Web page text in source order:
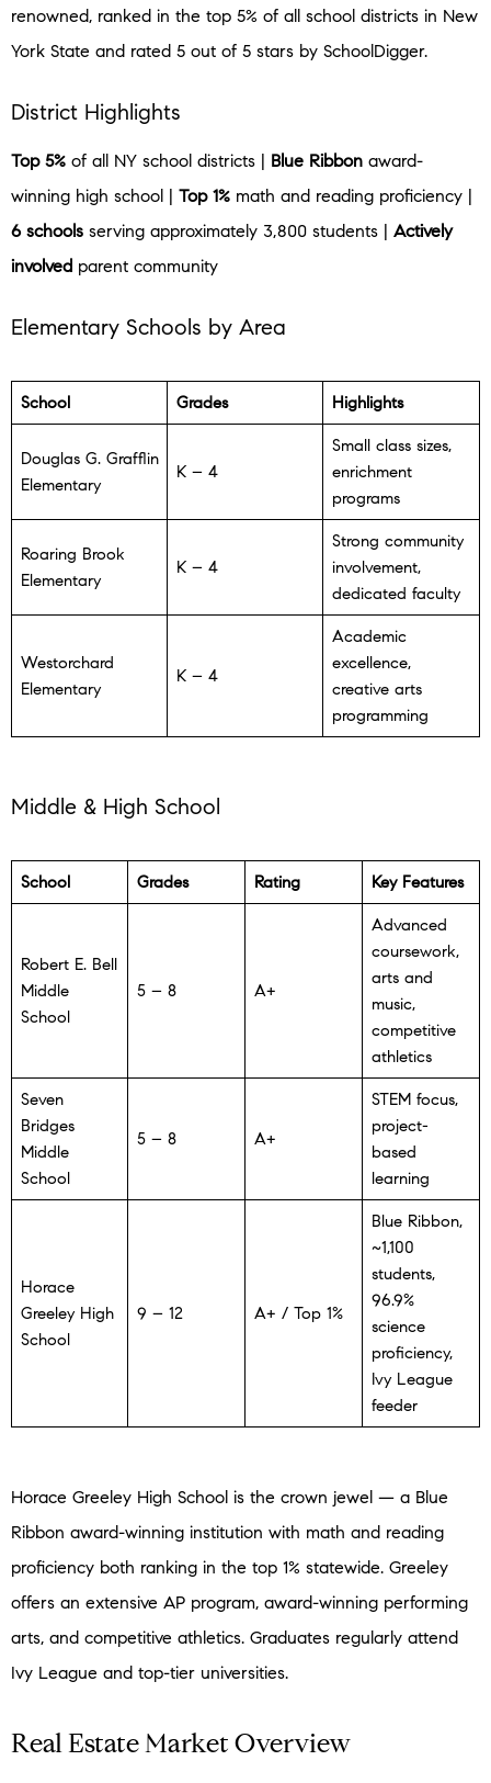
renowned, ranked in the top 5% of all school districts in New
York State and rated 5 out of 5 stars by SchoolDigger.
District Highlights
Top 5% of all NY school districts | Blue Ribbon award-
winning high school | Top 1% math and reading proficiency |
6 schools serving approximately 3,800 students | Actively
involved parent community
Elementary Schools by Area
School Grades Highlights
Douglas G. Grafflin
Elementary
K – 4
Small class sizes,
enrichment
programs
Roaring Brook
Elementary
K – 4
Strong community
involvement,
dedicated faculty
Westorchard
Elementary
K – 4
Academic
excellence,
creative arts
programming
Middle & High School
School Grades Rating Key Features
Robert E. Bell
Middle
School
5 – 8 A+
Advanced
coursework,
arts and
music,
competitive
athletics
Seven
Bridges
Middle
School
5 – 8 A+
STEM focus,
project-
based
learning
Horace
Greeley High
School
9 – 12 A+ / Top 1%
Blue Ribbon,
~1,100
students,
96.9%
science
proficiency,
Ivy League
feeder
Horace Greeley High School is the crown jewel — a Blue
Ribbon award-winning institution with math and reading
proficiency both ranking in the top 1% statewide. Greeley
offers an extensive AP program, award-winning performing
arts, and competitive athletics. Graduates regularly attend
Ivy League and top-tier universities.
Real Estate Market Overview